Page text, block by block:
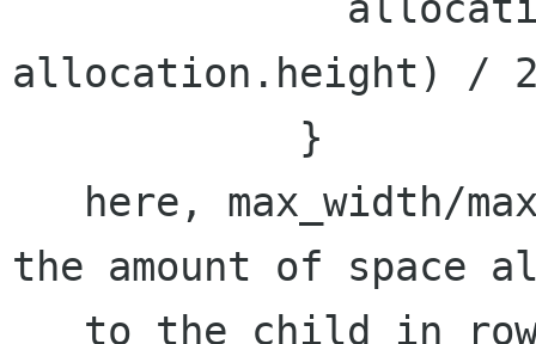
allocation.height) /
the amount of space